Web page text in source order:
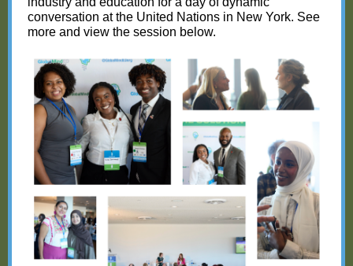
conversation at the United Nations in New York. See
more and view the session below.